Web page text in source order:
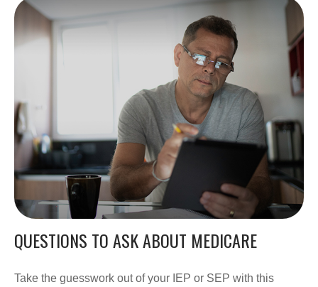
QUESTIONS TO ASK ABOUT MEDICARE
Take the guesswork out of your IEP or SEP with this